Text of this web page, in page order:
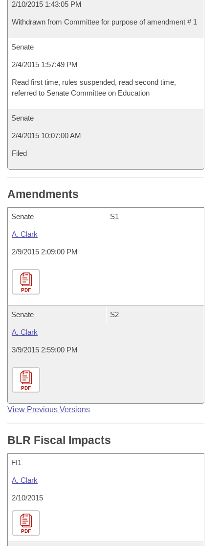
2/10/2015 1:43:05 PM
Withdrawn from Committee for purpose of amendment # 1
Senate
2/4/2015 1:57:49 PM
Read first time, rules suspended, read second time,
referred to Senate Committee on Education
Senate
2/4/2015 10:07:00 AM
Filed
Amendments
Senate S1
A. Clark
2/9/2015 2:09:00 PM
PDF
Senate S2
A. Clark
3/9/2015 2:59:00 PM
PDF
View Previous Versions
BLR Fiscal Impacts
FI1
A. Clark
2/10/2015
PDF